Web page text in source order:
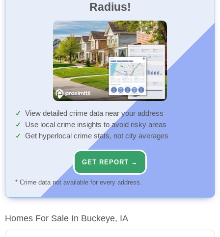
Radius!
View detailed crime data near your address
Use local crime insights to avoid risky areas
Get hyperlocal crime stats, not city averages
GET REPORT →
* Crime data not available for every address.
Homes For Sale In Buckeye, IA